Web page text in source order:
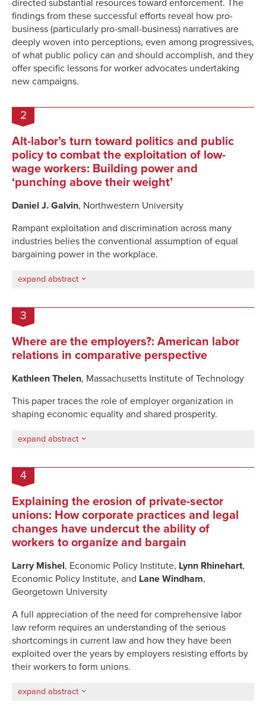
directed substantial resources toward enforcement. The
findings from these successful efforts reveal how pro-
business (particularly pro-small-business) narratives are
deeply woven into perceptions, even among progressives,
of what public policy can and should accomplish, and they
offer specific lessons for worker advocates undertaking
new campaigns.
2
Alt-labor’s turn toward politics and public
policy to combat the exploitation of low-
wage workers: Building power and
‘punching above their weight’
Daniel J. Galvin, Northwestern University
Rampant exploitation and discrimination across many
industries belies the conventional assumption of equal
bargaining power in the workplace.
expand abstract
3
Where are the employers?: American labor
relations in comparative perspective
Kathleen Thelen, Massachusetts Institute of Technology
This paper traces the role of employer organization in
shaping economic equality and shared prosperity.
expand abstract
4
Explaining the erosion of private-sector
unions: How corporate practices and legal
changes have undercut the ability of
workers to organize and bargain
Larry Mishel, Economic Policy Institute, Lynn Rhinehart,
Economic Policy Institute, and Lane Windham,
Georgetown University
A full appreciation of the need for comprehensive labor
law reform requires an understanding of the serious
shortcomings in current law and how they have been
exploited over the years by employers resisting efforts by
their workers to form unions.
expand abstract